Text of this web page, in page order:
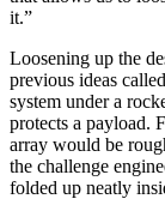
it.”
Loosening up the
previous ideas
system under a
protects a payload.
array would be
the challenge
folded up neatly